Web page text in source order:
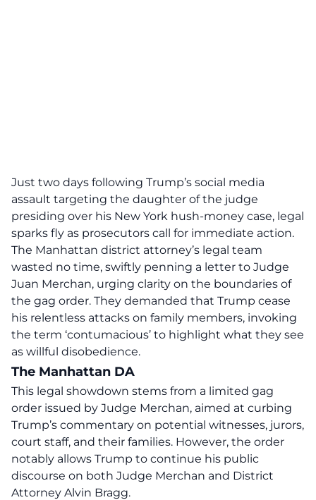
Just two days following Trump’s social media
assault targeting the daughter of the judge
presiding over his New York hush-money case, legal
sparks fly as prosecutors call for immediate action.
The Manhattan district attorney’s legal team
wasted no time, swiftly penning a letter to Judge
Juan Merchan, urging clarity on the boundaries of
the gag order. They demanded that Trump cease
his relentless attacks on family members, invoking
the term ‘contumacious’ to highlight what they see
as willful disobedience.
The Manhattan DA
This legal showdown stems from a limited gag
order issued by Judge Merchan, aimed at curbing
Trump’s commentary on potential witnesses, jurors,
court staff, and their families. However, the order
notably allows Trump to continue his public
discourse on both Judge Merchan and District
Attorney Alvin Bragg.